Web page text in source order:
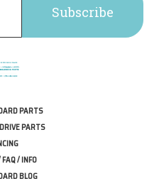
PARTS
PARTS
/ INFO
BLOG